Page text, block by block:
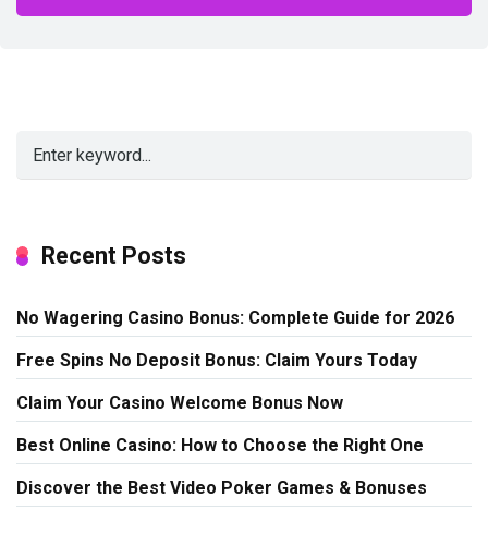
Recent Posts
No Wagering Casino Bonus: Complete Guide for 2026
Free Spins No Deposit Bonus: Claim Yours Today
Claim Your Casino Welcome Bonus Now
Best Online Casino: How to Choose the Right One
Discover the Best Video Poker Games & Bonuses